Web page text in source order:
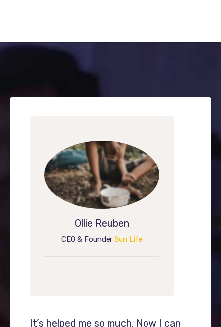
Ollie Reuben
CEO & Founder Sun Life
It’s helped me so much. Now I can